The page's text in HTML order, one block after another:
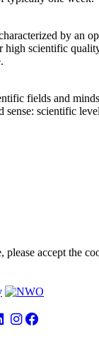
by an
high scientific
fields and
sense: scientific
please accept the